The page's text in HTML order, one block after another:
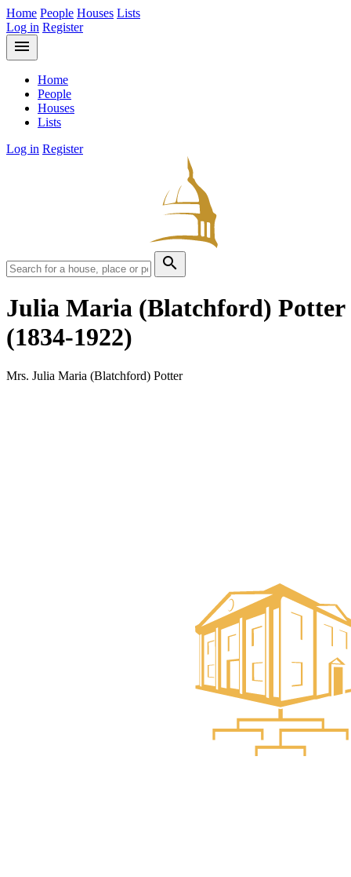
Home People Houses Lists
Log in Register
menu
Home
People
Houses
Lists
Log in Register
search
Julia Maria (Blatchford) Potter
(1834-1922)
Mrs. Julia Maria (Blatchford) Potter